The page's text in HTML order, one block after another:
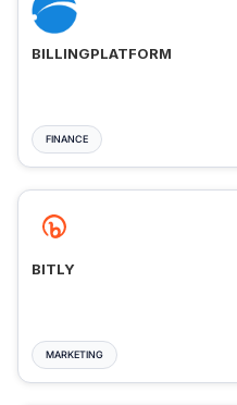
BILLINGPLATFORM
FINANCE
BITLY
MARKETING